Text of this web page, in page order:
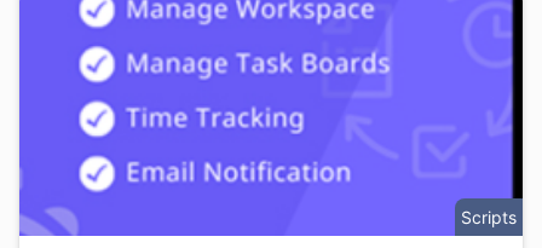
Scripts